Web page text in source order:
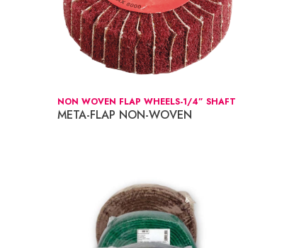
NON WOVEN FLAP WHEELS-1/4” SHAFT
META-FLAP NON-WOVEN